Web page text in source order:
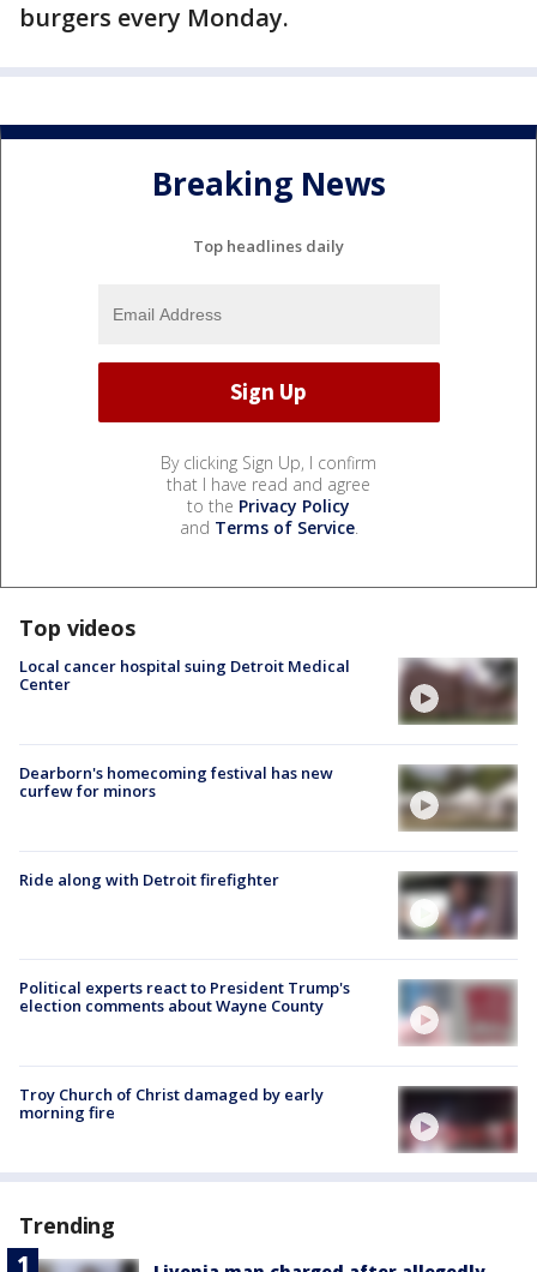
burgers every Monday.
Breaking News
Top headlines daily
By clicking Sign Up, I confirm
that I have read and agree
to the Privacy Policy
and Terms of Service.
Top videos
Local cancer hospital suing Detroit Medical
Center
Dearborn's homecoming festival has new
curfew for minors
Ride along with Detroit firefighter
Political experts react to President Trump's
election comments about Wayne County
Troy Church of Christ damaged by early
morning fire
Trending